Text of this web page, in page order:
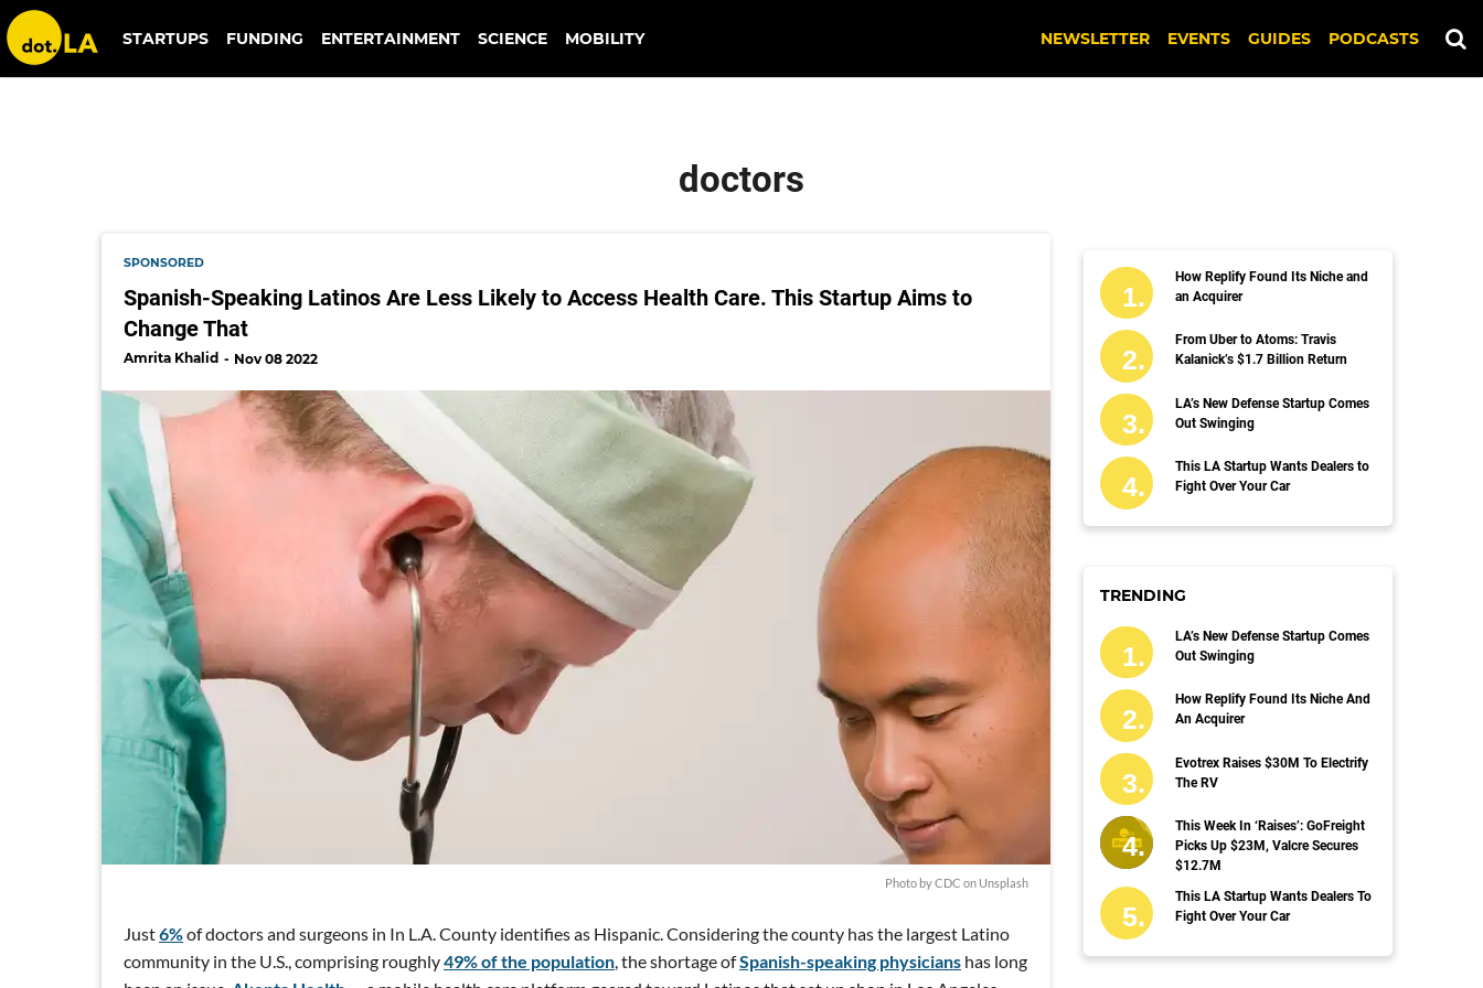
doctors
STARTUPS FUNDING ENTERTAINMENT SCIENCE MOBILITY NEWSLETTER EVENTS GUIDES PODCASTS
doctors
SPONSORED
Spanish-Speaking Latinos Are Less Likely to Access Health Care. This Startup Aims to
Change That
Amrita Khalid Nov 08 2022
Photo byCDC on Unsplash
Just6%of doctors and surgeons in In L.A. County identifies as Hispanic. Considering the county has the largest Latino
community in the U.S., comprising roughly49% of the population , the shortage ofSpanish-speaking physicians has long
How Replify Found Its Niche and
an Acquirer
From Uber to Atoms: Travis
Kalanick’s $1.7 Billion Return
LA’s New Defense Startup Comes
Out Swinging
This LA Startup Wants Dealers to
Fight Over Your Car
TRENDING
LA’s New Defense Startup Comes
Out Swinging
How Replify Found Its Niche And
An Acquirer
Evotrex Raises $30M To Electrify
The RV
This Week In ‘Raises’: GoFreight
Picks Up $23M, Valcre Secures
$12.7M
This LA Startup Wants Dealers To
Fight Over Your Car